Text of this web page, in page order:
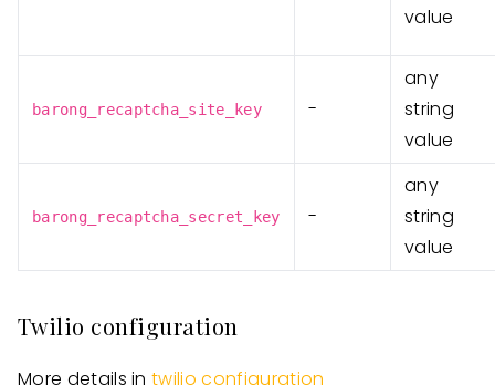
value
barong_recaptcha_site_key -
any
string
value
barong_recaptcha_secret_key -
any
string
value
Twilio configuration
More details intwilio configuration